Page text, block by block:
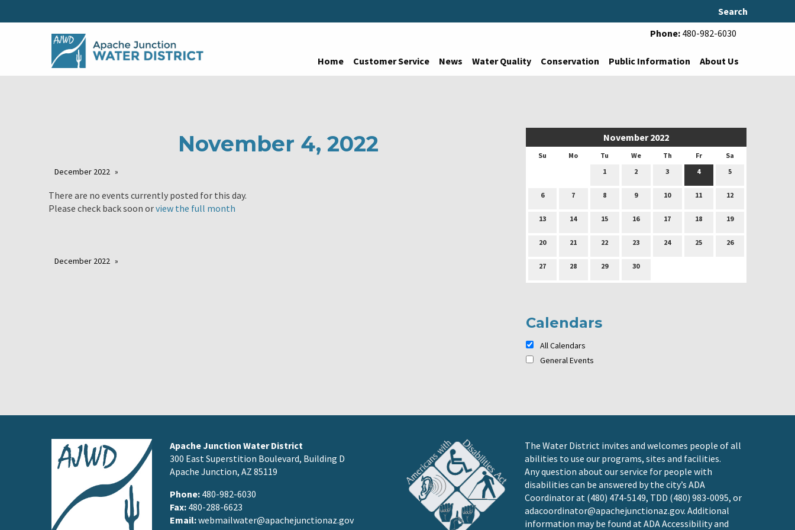
Search
Phone: 480-982-6030
Home Customer Service News Water Quality Conservation Public Information About Us
November 2022
Su Mo Tu We Th Fr
Sa
1
2 3 4 5
6 7 8 9 10 11 12
13 14 15 16 17 18 19
20 21 22 23 24 25 26
27 28 29 30
Calendars
All Calendars
General Events
November 4, 2022
December 2022
There are no events currently posted for this day.
Please check back soon orview the full month
December 2022
Apache Junction Water District
300 East Superstition Boulevard, Building D
Apache Junction, AZ 85119
Phone: 480-982-6030
Fax: 480-288-6623
Email:webmailwater@apachejunctionaz.gov
The Water District invites and welcomes people of all
abilities to use our programs, sites and facilities.
Any question about our service for people with
disabilities can be answered by the city’s ADA
Coordinator at (480) 474-5149, TDD (480) 983-0095, or
adacoordinator@apachejunctionaz.gov. Additional
information may be found atADA Accessibility and